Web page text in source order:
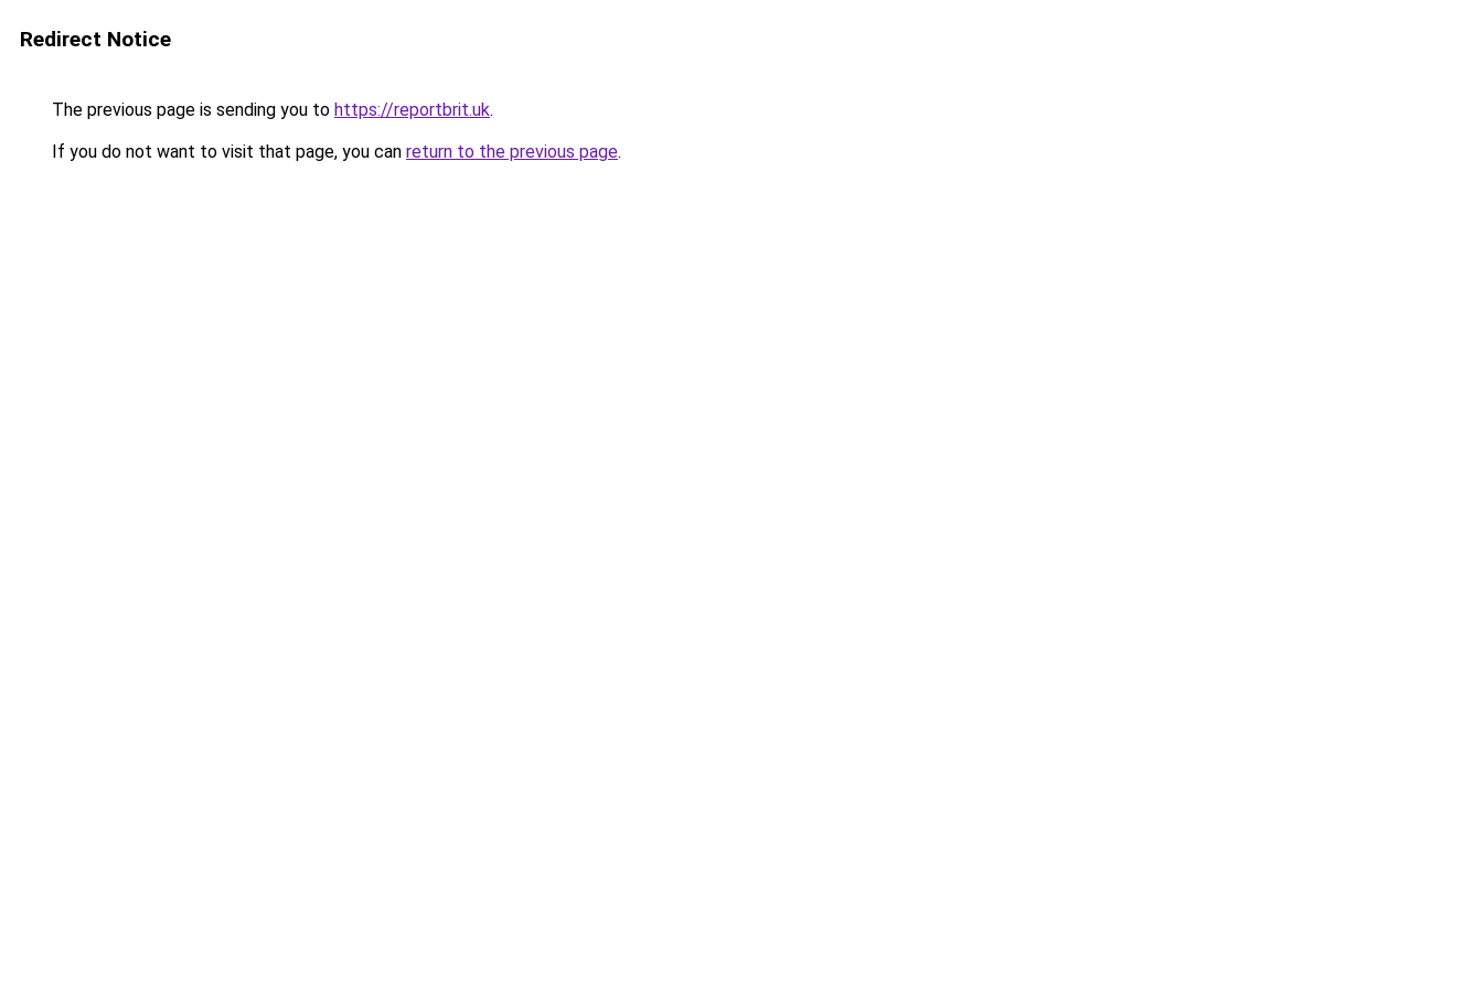
Redirect Notice
The previous page is sending you to https://reportbrit.uk.
If you do not want to visit that page, you can return to the previous page.